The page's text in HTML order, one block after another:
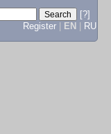
[?]
Register
EN RU